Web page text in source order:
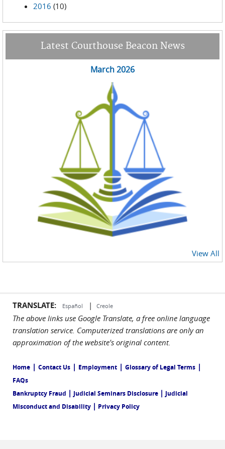
2016 (10)
Latest Courthouse Beacon News
March 2026
View All
TRANSLATE: Español | Creole
The above links use Google Translate, a free online language
translation service. Computerized translations are only an
approximation of the website's original content.
Home | Contact Us | Employment | Glossary of Legal Terms |
FAQs
Bankruptcy Fraud | Judicial Seminars Disclosure | Judicial
Misconduct and Disability | Privacy Policy